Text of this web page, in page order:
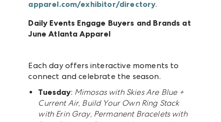
apparel.com/exhibitor/directory.
Daily Events Engage Buyers and Brands at
June Atlanta Apparel
Each day offers interactive moments to
connect and celebrate the season.
Tuesday: Mimosas with Skies Are Blue +
Current Air, Build Your Own Ring Stack
with Erin Gray, Permanent Bracelets with